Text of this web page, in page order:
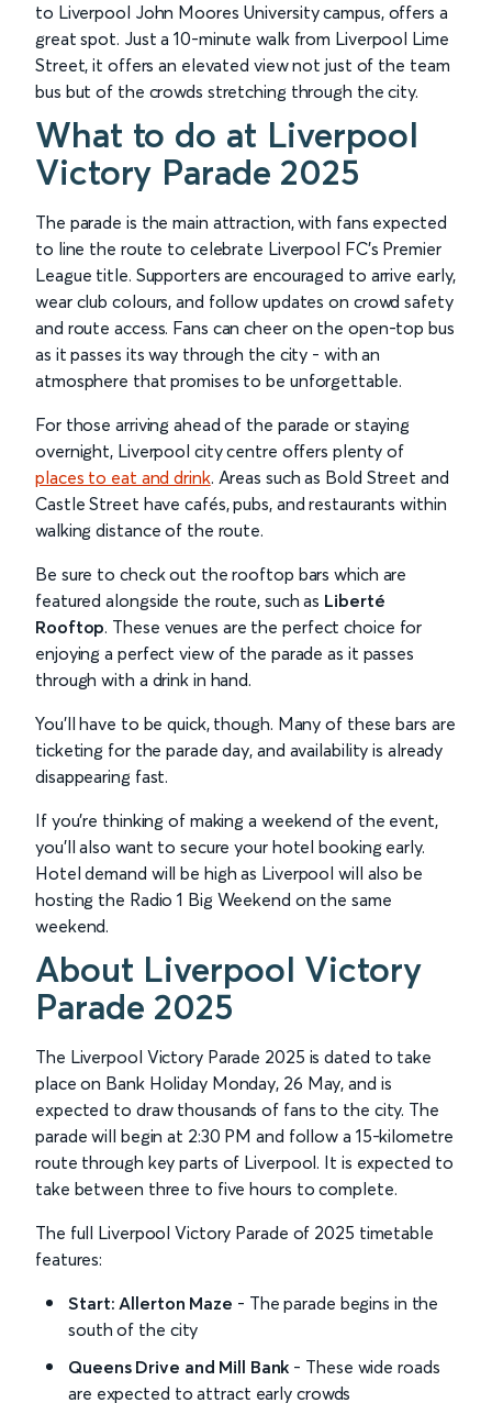
to Liverpool John Moores University campus, offers a
great spot. Just a 10-minute walk from Liverpool Lime
Street, it offers an elevated view not just of the team
bus but of the crowds stretching through the city.
What to do at Liverpool
Victory Parade 2025
The parade is the main attraction, with fans expected
to line the route to celebrate Liverpool FC’s Premier
League title. Supporters are encouraged to arrive early,
wear club colours, and follow updates on crowd safety
and route access. Fans can cheer on the open-top bus
as it passes its way through the city - with an
atmosphere that promises to be unforgettable.
For those arriving ahead of the parade or staying
overnight, Liverpool city centre offers plenty of
places to eat and drink. Areas such as Bold Street and
Castle Street have cafés, pubs, and restaurants within
walking distance of the route.
Be sure to check out the rooftop bars which are
featured alongside the route, such as Liberté
Rooftop. These venues are the perfect choice for
enjoying a perfect view of the parade as it passes
through with a drink in hand.
You’ll have to be quick, though. Many of these bars are
ticketing for the parade day, and availability is already
disappearing fast.
If you’re thinking of making a weekend of the event,
you’ll also want to secure your hotel booking early.
Hotel demand will be high as Liverpool will also be
hosting the Radio 1 Big Weekend on the same
weekend.
About Liverpool Victory
Parade 2025
The Liverpool Victory Parade 2025 is dated to take
place on Bank Holiday Monday, 26 May, and is
expected to draw thousands of fans to the city. The
parade will begin at 2:30 PM and follow a 15-kilometre
route through key parts of Liverpool. It is expected to
take between three to five hours to complete.
The full Liverpool Victory Parade of 2025 timetable
features:
Start: Allerton Maze - The parade begins in the
south of the city
Queens Drive and Mill Bank - These wide roads
are expected to attract early crowds